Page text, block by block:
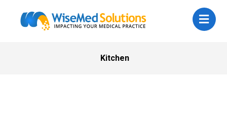
Kitchen